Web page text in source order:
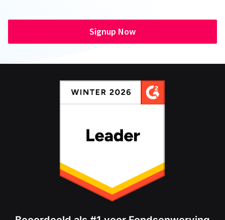
Signup Now